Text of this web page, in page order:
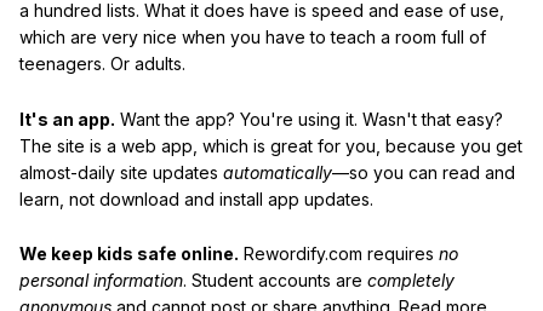
a hundred lists. What it does have is speed and ease of use,
which are very nice when you have to teach a room full of
teenagers. Or adults.
It's an app. Want the app? You're using it. Wasn't that easy?
The site is a web app, which is great for you, because you get
almost-daily site updates automatically—so you can read and
learn, not download and install app updates.
We keep kids safe online. Rewordify.com requires no
personal information. Student accounts are completely